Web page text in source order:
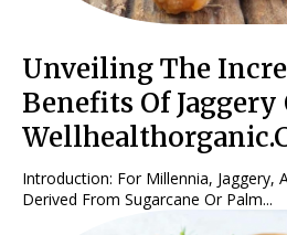
Unveiling The
Benefits Of Jaggery
Introduction: For Millennia, Jaggery,
Derived From Sugarcane Or Palm...